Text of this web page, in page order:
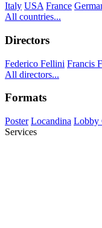
Italy USA France
All countries...
Directors
Federico Fellini Francis
All directors...
Formats
Poster Locandina Lobby
Services